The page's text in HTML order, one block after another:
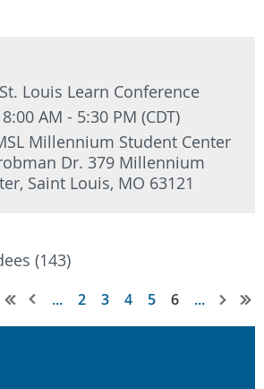
Louis Learn Conference
AM - 5:30 PM (CDT)
Millennium Student Center
Dr. 379 Millennium
Saint Louis, MO 63121
(143)
... 2 3 4 5 6 ...